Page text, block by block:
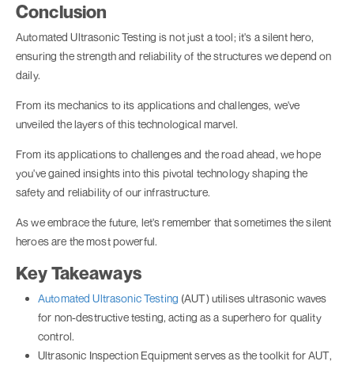
Conclusion
Automated Ultrasonic Testing is not just a tool; it's a silent hero,
ensuring the strength and reliability of the structures we depend on
daily.
From its mechanics to its applications and challenges, we've
unveiled the layers of this technological marvel.
From its applications to challenges and the road ahead, we hope
you've gained insights into this pivotal technology shaping the
safety and reliability of our infrastructure.
As we embrace the future, let's remember that sometimes the silent
heroes are the most powerful.
Key Takeaways
Automated Ultrasonic Testing (AUT) utilises ultrasonic waves
for non-destructive testing, acting as a superhero for quality
control.
Ultrasonic Inspection Equipment serves as the toolkit for AUT,